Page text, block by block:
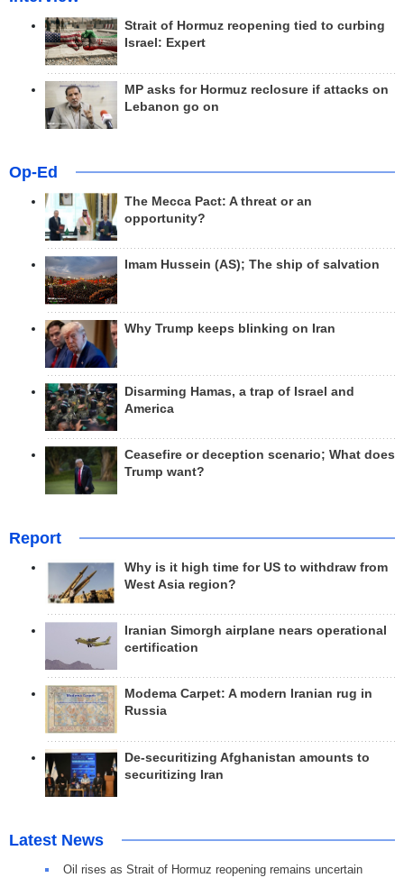
Strait of Hormuz reopening tied to curbing
Israel: Expert
MP asks for Hormuz reclosure if attacks on
Lebanon go on
Op-Ed
The Mecca Pact: A threat or an
opportunity?
Imam Hussein (AS); The ship of salvation
Why Trump keeps blinking on Iran
Disarming Hamas, a trap of Israel and
America
Ceasefire or deception scenario; What does
Trump want?
Report
Why is it high time for US to withdraw from
West Asia region?
Iranian Simorgh airplane nears operational
certification
Modema Carpet: A modern Iranian rug in
Russia
De-securitizing Afghanistan amounts to
securitizing Iran
Latest News
Oil rises as Strait of Hormuz reopening remains uncertain